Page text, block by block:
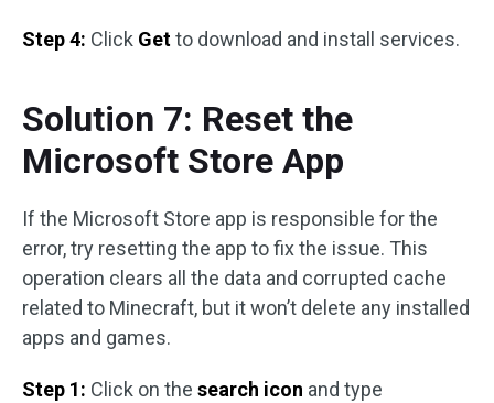
Step 4: Click Getto download and install services.
Solution 7: Reset the
Microsoft Store App
If the Microsoft Store app is responsible for the
error, try resetting the app to fix the issue. This
operation clears all the data and corrupted cache
related to Minecraft, but it won’t delete any installed
apps and games.
Step 1: Click on the search icon and type